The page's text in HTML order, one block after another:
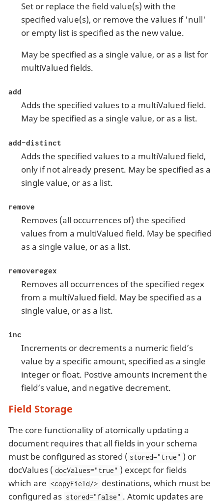
Set or replace the field value(s) with the
specified value(s), or remove the values if 'null'
or empty list is specified as the new value.
May be specified as a single value, or as a list for
multiValued fields.
add
Adds the specified values to a multiValued field.
May be specified as a single value, or as a list.
add-distinct
Adds the specified values to a multiValued field,
only if not already present. May be specified as a
single value, or as a list.
remove
Removes (all occurrences of) the specified
values from a multiValued field. May be specified
as a single value, or as a list.
removeregex
Removes all occurrences of the specified regex
from a multiValued field. May be specified as a
single value, or as a list.
inc
Increments or decrements a numeric field’s
value by a specific amount, specified as a single
integer or float. Postive amounts increment the
field’s value, and negative decrement.
Field Storage
The core functionality of atomically updating a
document requires that all fields in your schema
must be configured as stored ( stored="true" ) or
docValues ( docValues="true" ) except for fields
which are <copyField/> destinations, which must be
configured as stored="false" . Atomic updates are